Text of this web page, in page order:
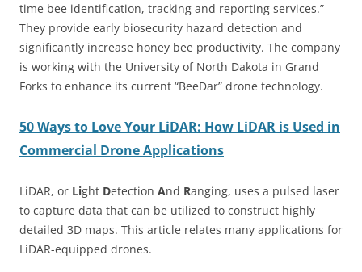
time bee identification, tracking and reporting services.”
They provide early biosecurity hazard detection and
significantly increase honey bee productivity. The company
is working with the University of North Dakota in Grand
Forks to enhance its current “BeeDar” drone technology.
50 Ways to Love Your LiDAR: How LiDAR is Used in
Commercial Drone Applications
LiDAR, or Light Detection And Ranging, uses a pulsed laser
to capture data that can be utilized to construct highly
detailed 3D maps. This article relates many applications for
LiDAR-equipped drones.